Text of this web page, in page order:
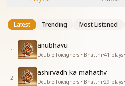
Latest Trending Most Listened
1
anubhavu
Double Foreigners • Bhatthi•41 plays•
2
ashirvadh ka mahathv
Double Foreigners • Bhatthi•29 plays•